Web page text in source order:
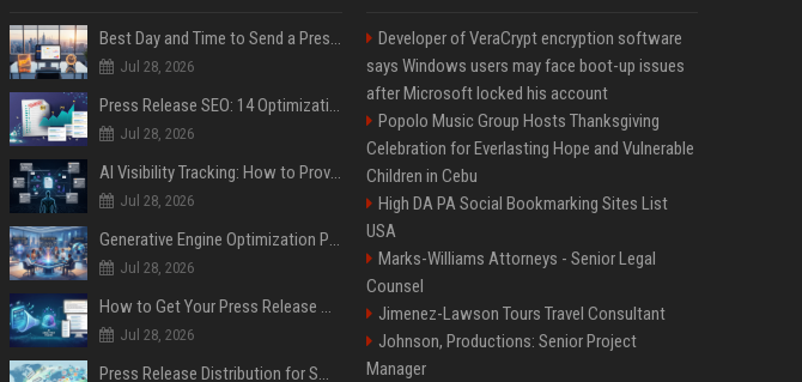
Best Day and Time to Send a Press Release for Media Pick Up
Jul 28, 2026
Press Release SEO: 14 Optimizations That Actually Move Rankings
Jul 28, 2026
AI Visibility Tracking: How to Prove Your PR Got Cited
Jul 28, 2026
Generative Engine Optimization PR Starter Guide
Jul 28, 2026
How to Get Your Press Release Cited in Google AI Overviews
Jul 28, 2026
Press Release Distribution for Small Business Cheapest Path to Real Coverage
Developer of VeraCrypt encryption software
says Windows users may face boot-up issues
after Microsoft locked his account
Popolo Music Group Hosts Thanksgiving
Celebration for Everlasting Hope and Vulnerable
Children in Cebu
High DA PA Social Bookmarking Sites List
USA
Marks-Williams Attorneys - Senior Legal
Counsel
Jimenez-Lawson Tours Travel Consultant
Johnson, Productions: Senior Project
Manager